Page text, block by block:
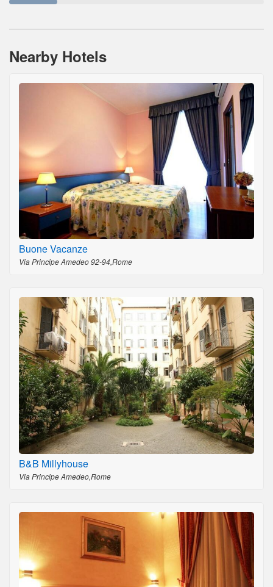
Nearby Hotels
Buone Vacanze
Via Principe Amedeo 92-94,Rome
B&B Millyhouse
Via Principe Amedeo,Rome